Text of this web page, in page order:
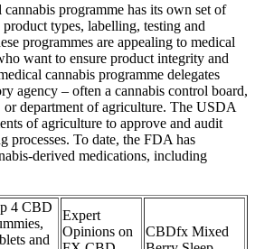
programme has its own set of
types, labelling, testing and
programmes are appealing to medical
want to ensure product integrity and
cannabis programme delegates
agency – often a cannabis control board,
or department of agriculture. The USDA
of agriculture to approve and audit
processes. To date, the FDA has
derived medications, including
4 CBD
and
Expert
Opinions on
CBDfx Mixed